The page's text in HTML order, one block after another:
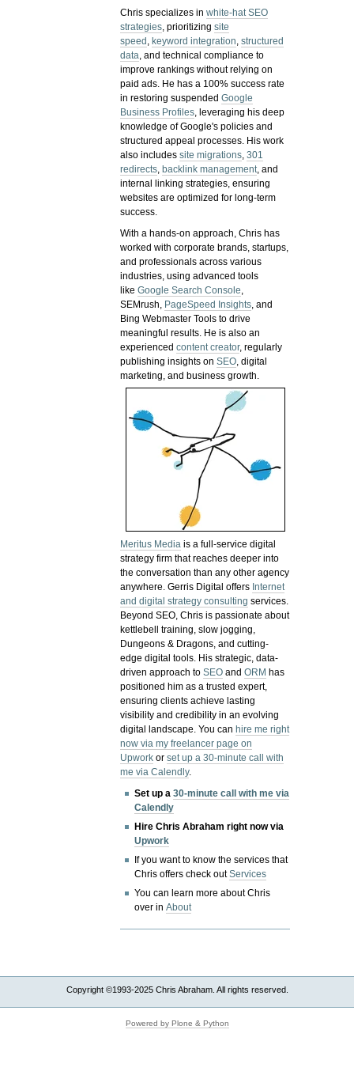
Chris specializes inwhite-hat SEO
strategies, prioritizingsite
speed , keyword integration,structured
data, and technical compliance to
improve rankings without relying on
paid ads. He has a 100% success rate
in restoring suspendedGoogle
Business Profiles, leveraging his deep
knowledge of Google's policies and
structured appeal processes. His work
also includessite migrations,301
redirects, backlink management, and
internal linking strategies, ensuring
websites are optimized for long-term
success.
With a hands-on approach, Chris has
worked with corporate brands, startups,
and professionals across various
industries, using advanced tools
likeGoogle Search Console,
SEMrush, PageSpeed Insights, and
Bing Webmaster Tools to drive
meaningful results. He is also an
experiencedcontent creator, regularly
publishing insights onSEO, digital
marketing, and business growth.
Meritus Media is a full-service digital
strategy firm that reaches deeper into
the conversation than any other agency
anywhere. Gerris Digital offers Internet
and digital strategy consulting services.
Beyond SEO, Chris is passionate about
kettlebell training, slow jogging,
Dungeons & Dragons, and cutting-
edge digital tools. His strategic, data-
driven approach toSEO andORM has
positioned him as a trusted expert,
ensuring clients achieve lasting
visibility and credibility in an evolving
digital landscape.You canhire me right
now via my freelancer page on
Upwork orset up a 30-minute call with
me via Calendly.
Set up a30-minute call with me via
Calendly
Hire Chris Abraham right now via
Upwork
If you want to know the services that
Chris offers check outServices
You can learn more about Chris
over inAbout
Copyright ©1993-2025 Chris Abraham. All rights reserved.
Powered by Plone & Python